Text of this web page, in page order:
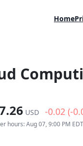
Home
USD -0.02 (-
hours: Aug 07, 9:00 PM EDT